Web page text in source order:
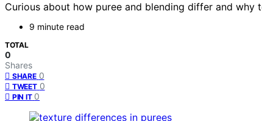
Curious about how puree and blending differ and
9 minute read
TOTAL
0
Shares
SHARE 0
TWEET 0
PIN IT 0